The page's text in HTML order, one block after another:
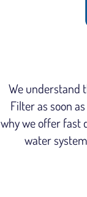
We understand
Filter as soon
why we offer fast
water